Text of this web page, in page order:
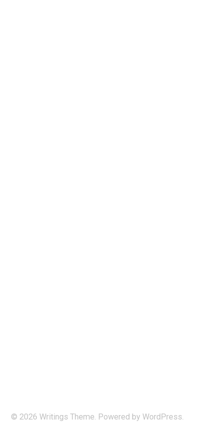
© 2026 Writings Theme. Powered byWordPress.